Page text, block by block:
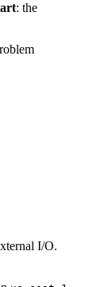
: the
I/O.